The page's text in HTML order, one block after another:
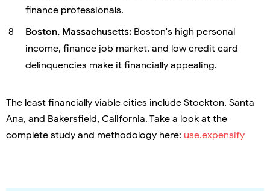
finance professionals.
Boston, Massachusetts: Boston's high personal
income, finance job market, and low credit card
delinquencies make it financially appealing.
The least financially viable cities include Stockton, Santa
Ana, and Bakersfield, California. Take a look at the
complete study and methodology here: use.expensify